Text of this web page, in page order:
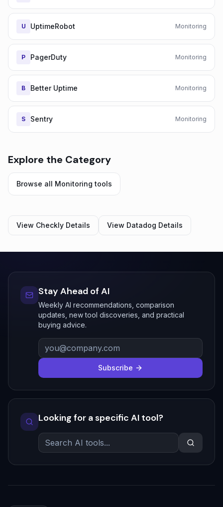
U UptimeRobot Monitoring
P PagerDuty Monitoring
B Better Uptime Monitoring
S Sentry Monitoring
Explore the Category
Browse all Monitoring tools
View Checkly Details View Datadog Details
Stay Ahead of AI
Weekly AI recommendations, comparison
updates, new tool discoveries, and practical
buying advice.
Subscribe
Looking for a specific AI tool?